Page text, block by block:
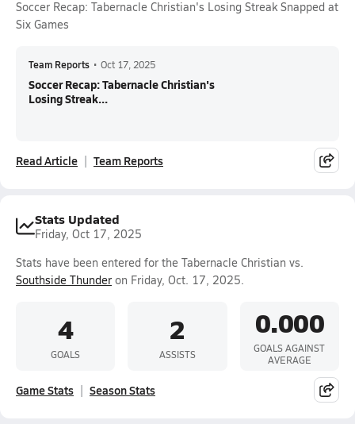
Soccer Recap: Tabernacle Christian's Losing Streak Snapped at
Six Games
Team Reports • Oct 17, 2025
Soccer Recap: Tabernacle Christian's
Losing Streak...
Read Article Team Reports
Stats Updated
Friday, Oct 17, 2025
Stats have been entered for the Tabernacle Christian vs.
Southside Thunder on Friday, Oct. 17, 2025.
4
GOALS
2
ASSISTS
0.000
GOALS AGAINST
AVERAGE
Game Stats Season Stats